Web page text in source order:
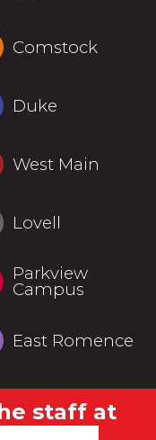
Comstock
Duke
West Main
Lovell
Parkview
Campus
East Romence
staff at